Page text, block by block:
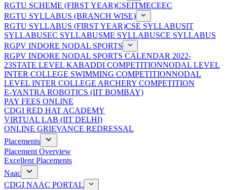
RGTU SCHEME (FIRST YEAR)CSEITMECEEC
RGTU SYLLABUS (BRANCH WISE)
RGTU SYLLABUS (FIRST YEAR)CSE SYLLABUSIT
SYLLABUSEC SYLLABUSME SYLLABUSCE SYLLABUS
RGPV INDORE NODAL SPORTS
RGPV INDORE NODAL SPORTS CALENDAR 2022-
23STATE LEVEL KABADDI COMPETITIONNODAL LEVEL
INTER COLLEGE SWIMMING COMPETITIONNODAL
LEVEL INTER COLLEGE ARCHERY COMPETITION
E-YANTRA ROBOTICS (IIT BOMBAY)
PAY FEES ONLINE
CDGI RED HAT ACADEMY
VIRTUAL LAB (IIT DELHI)
ONLINE GRIEVANCE REDRESSAL
Placements
Placement Overview
Excellent Placements
Naac
CDGI NAAC PORTAL